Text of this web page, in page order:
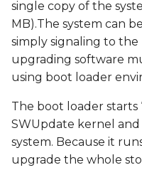
single copy of the
MB).The system can
simply signaling to
upgrading software
using boot loader
The boot loader starts
SWUpdate kernel
system. Because it
upgrade the whole